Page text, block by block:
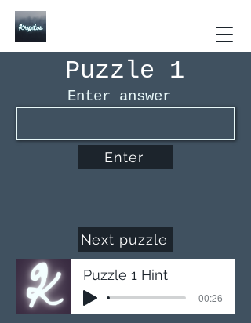
Puzzle 1
Enter answer
Enter
Next puzzle
Puzzle 1 Hint
-00:26